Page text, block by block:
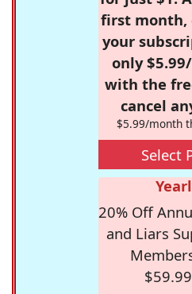
first month,
your
only
with the
cancel
$5.99/month
Select
20% Off
and Liars